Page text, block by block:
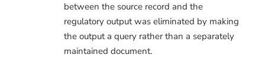
between the source record and the
regulatory output was eliminated by making
the output a query rather than a separately
maintained document.